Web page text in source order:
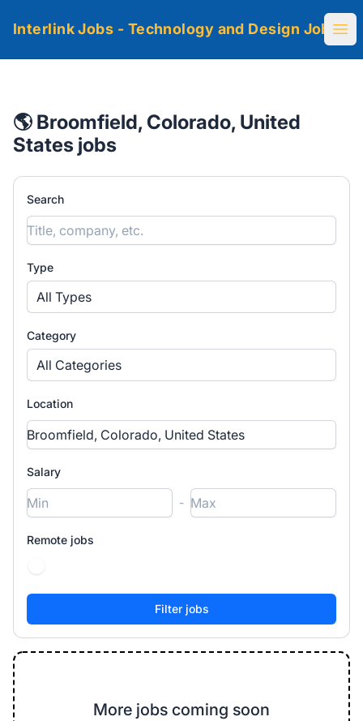
Interlink Jobs - Technology and Design Jobs
🌎 Broomfield, Colorado, United
States jobs
Search
Type
All Types
Category
All Categories
Location
Salary
-
Remote jobs
More jobs coming soon